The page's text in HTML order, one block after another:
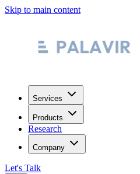
Skip to main content
Services
Products
Research
Company
Let's Talk